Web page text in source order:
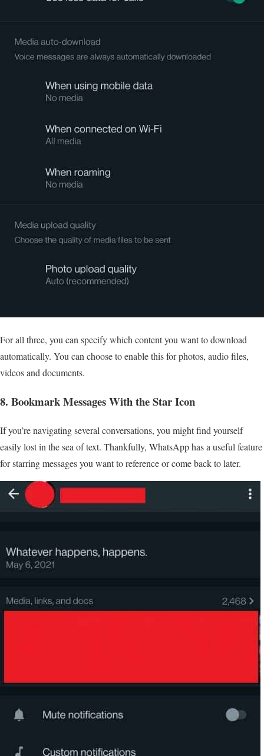
For all three, you can specify which content you want to download
automatically. You can choose to enable this for photos, audio files,
videos and documents.
8. Bookmark Messages With the Star Icon
If you’re navigating several conversations, you might find yourself
easily lost in the sea of text. Thankfully, WhatsApp has a useful feature
for starring messages you want to reference or come back to later.